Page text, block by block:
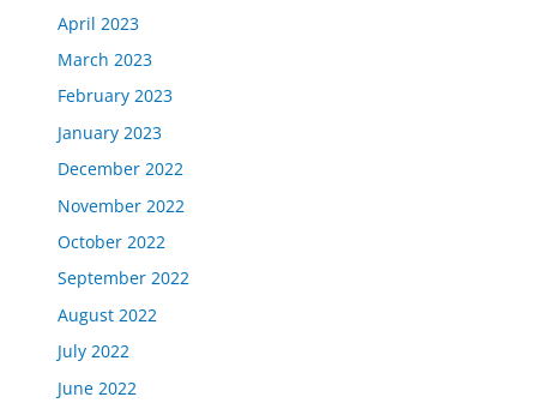
April 2023
March 2023
February 2023
January 2023
December 2022
November 2022
October 2022
September 2022
August 2022
July 2022
June 2022